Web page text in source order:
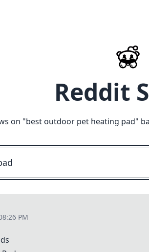
Reddit
on "best outdoor pet heating pad"
PM